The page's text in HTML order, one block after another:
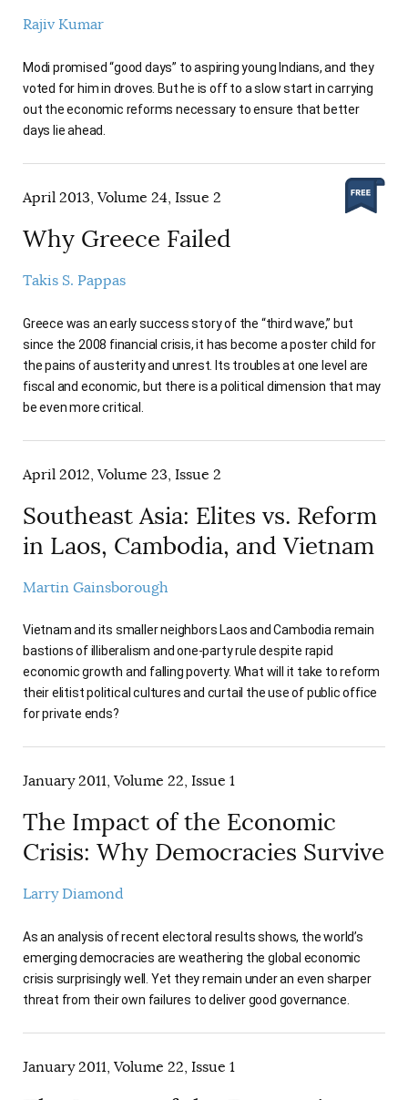
Rajiv Kumar
Modi promised “good days” to aspiring young Indians, and they
voted for him in droves. But he is off to a slow start in carrying
out the economic reforms necessary to ensure that better
days lie ahead.
April 2013, Volume 24, Issue 2
Why Greece Failed
Takis S. Pappas
Greece was an early success story of the “third wave,” but
since the 2008 financial crisis, it has become a poster child for
the pains of austerity and unrest. Its troubles at one level are
fiscal and economic, but there is a political dimension that may
be even more critical.
April 2012, Volume 23, Issue 2
Southeast Asia: Elites vs. Reform
in Laos, Cambodia, and Vietnam
Martin Gainsborough
Vietnam and its smaller neighbors Laos and Cambodia remain
bastions of illiberalism and one-party rule despite rapid
economic growth and falling poverty. What will it take to reform
their elitist political cultures and curtail the use of public office
for private ends?
January 2011, Volume 22, Issue 1
The Impact of the Economic
Crisis: Why Democracies Survive
Larry Diamond
As an analysis of recent electoral results shows, the world’s
emerging democracies are weathering the global economic
crisis surprisingly well. Yet they remain under an even sharper
threat from their own failures to deliver good governance.
January 2011, Volume 22, Issue 1